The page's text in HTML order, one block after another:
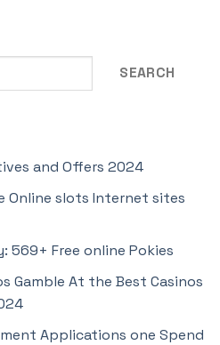
SEARCH
and Offers 2024
Online slots Internet sites
569+ Free online Pokies
Gamble At the Best Casinos
Applications one Spend